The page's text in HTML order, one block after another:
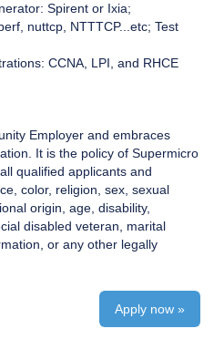
Spirent or Ixia;
nuttcp, NTTTCP...etc; Test
CCNA, LPI, and RHCE
Employer and embraces
It is the policy of Supermicro
qualified applicants and
color, religion, sex, sexual
origin, age, disability,
disabled veteran, marital
or any other legally
Apply now »